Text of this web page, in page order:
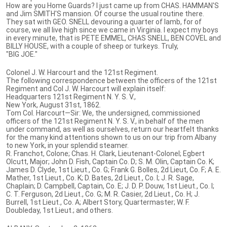
How are you Home Guards? I just came up from CHAS. HAMMAN'S
and Jim SMITH'S mansion. Of course the usual routine there.
They sat with GEO. SNELL devouring a quarter of lamb, for of
course, we all live high since we came in Virginia. I expect my boys
in every minute, that is PETE EMMEL, CHAS SNELL, BEN COVEL and
BILLY HOUSE, with a couple of sheep or turkeys. Truly,
"BIG JOE."
Colonel J. W. Harcourt and the 121st Regiment.
The following correspondence between the officers of the 121st
Regiment and Col J. W. Harcourt will explain itself:
Headquarters 121st Regiment N. Y. S. V.,
New York, August 31st, 1862.
Tom Col. Harcourt—Sir: We, the undersigned, commissioned
officers of the 121st Regiment N. Y. S. V., in behalf of the men
under command, as well as ourselves, return our heartfelt thanks
for the many kind attentions shown to us on our trip from Albany
to new York, in your splendid steamer.
R. Franchot, Colone; Chas. H. Clark, Lieutenant-Colonel; Egbert
Olcutt, Major; John D. Fish, Captain Co. D; S. M. Olin, Captain Co. K;
James D. Clyde, 1st Lieut., Co. G; Frank G. Bolles, 2d Lieut, Co. F; A. E.
Mather, 1st Lieut., Co. K; D. Bates, 2d Lieut., Co. I; J. R. Sage,
Chaplain; D. Campbell, Captain, Co. E; J. D. P. Douw, 1st Lieut., Co. I;
C. T. Ferguson, 2d Lieut., Co. G; M. R. Casier, 2d Lieut., Co. H; J.
Burrell, 1st Lieut., Co. A; Albert Story, Quartermaster; W. F.
Doubleday, 1st Lieut.; and others.